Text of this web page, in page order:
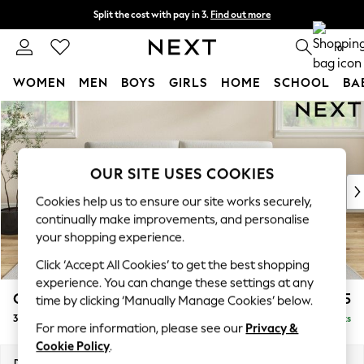
Skip to Main Content
Split the cost with pay in 3. Find out more
Delivery to store or home delivery available* T&Cs apply 0
WOMEN MEN BOYS GIRLS HOME SCHOOL
For You
WOMEN
New In & Trending
New: This Week
Top Picks
Trending on Social
Polka Dots
Summer Textures
Blues & Chambrays
Chocolate Brown
Linen Collection
Summer Whites
Conway Relaxed Sit £1,475
3 Seater Sofa Delivered in 8 Weeks
OUR SITE USES COOKIES
Cookies help us to ensure our site works securely,
continually make improvements, and personalise
your shopping experience.
Click ‘Accept All Cookies’ to get the best shopping
experience. You can change these settings at any
time by clicking ‘Manually Manage Cookies’ below.
For more information, please see our Privacy &
Cookie Policy.